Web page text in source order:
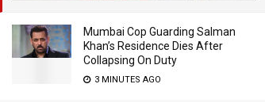
Mumbai Cop Guarding Salman
Khan’s Residence Dies After
Collapsing On Duty
3 MINUTES AGO